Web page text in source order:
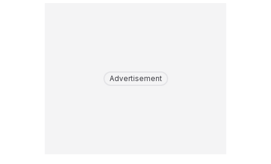
Advertisement